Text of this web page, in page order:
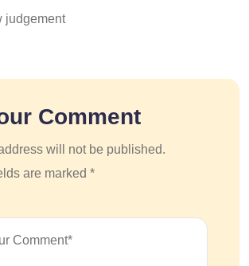
judgement
Comment
will not be published.
are marked *